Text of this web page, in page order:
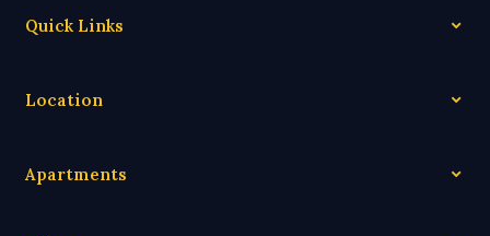
Quick Links
Location
Apartments